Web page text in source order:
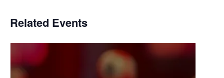
Related Events